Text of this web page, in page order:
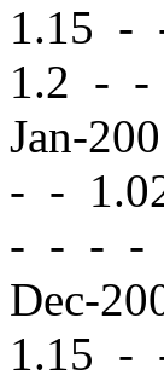
1.15 -
1.2 -
Jan-
- -
- - - -
Dec-
1.15 -